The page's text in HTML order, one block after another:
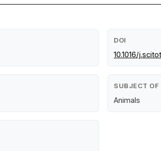
DOI
10.1016/
SUBJECT OF
Animals